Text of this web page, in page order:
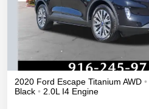
2020 Ford Escape Titanium AWD •
Black • 2.0L I4 Engine